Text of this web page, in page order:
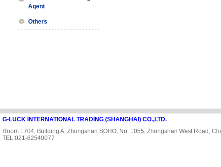
Agent
Others
G-LUCK INTERNATIONAL TRADING (SHANGHAI) CO.,LTD.
Room 1704, Building A, Zhongshan SOHO, No. 1055, Zhongshan West Road,
TEL:021-62540077